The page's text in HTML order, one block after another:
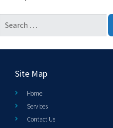
Site Map
Home
Services
Contact Us